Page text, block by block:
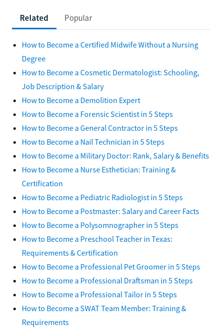
Related Popular
How to Become a Certified Midwife Without a Nursing
Degree
How to Become a Cosmetic Dermatologist: Schooling,
Job Description & Salary
How to Become a Demolition Expert
How to Become a Forensic Scientist in 5 Steps
How to Become a General Contractor in 5 Steps
How to Become a Nail Technician in 5 Steps
How to Become a Military Doctor: Rank, Salary & Benefits
How to Become a Nurse Esthetician: Training &
Certification
How to Become a Pediatric Radiologist in 5 Steps
How to Become a Postmaster: Salary and Career Facts
How to Become a Polysomnographer in 5 Steps
How to Become a Preschool Teacher in Texas:
Requirements & Certification
How to Become a Professional Pet Groomer in 5 Steps
How to Become a Professional Draftsman in 5 Steps
How to Become a Professional Tailor in 5 Steps
How to Become a SWAT Team Member: Training &
Requirements